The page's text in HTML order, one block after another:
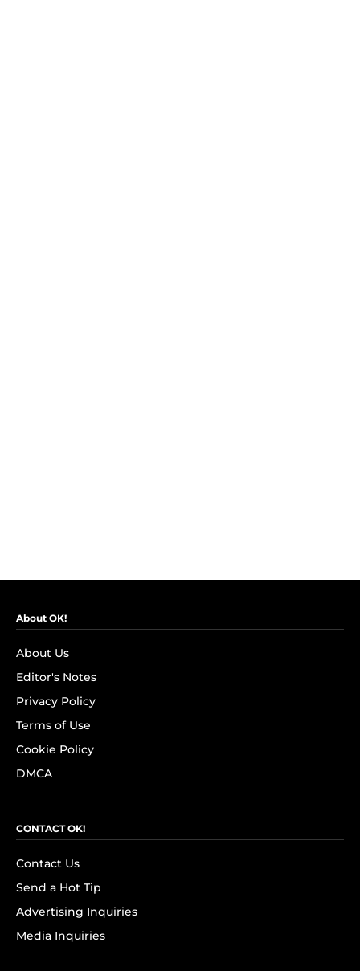
About OK!
About Us
Editor's Notes
Privacy Policy
Terms of Use
Cookie Policy
DMCA
CONTACT OK!
Contact Us
Send a Hot Tip
Advertising Inquiries
Media Inquiries